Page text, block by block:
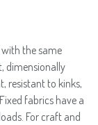
the same
dimensionally
resistant to kinks,
fabrics have a
For craft and